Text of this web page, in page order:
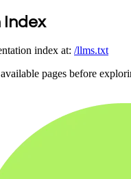
Index
index at: /llms.txt
pages before